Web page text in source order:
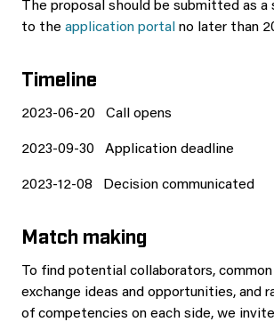
The proposal should be submitted as a
to the application portal no later than
Timeline
2023-06-20 Call opens
2023-09-30 Application deadline
2023-12-08 Decision communicated
Match making
To find potential collaborators,
exchange ideas and opportunities, and
of competencies on each side, we